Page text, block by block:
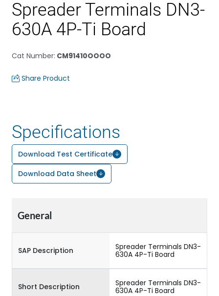
Spreader Terminals DN3-
630A 4P-Ti Board
Cat Number: CM91410OOOO
Share Product
Specifications
Download Test Certificate
Download Data Sheet
General
SAP Description
Spreader Terminals DN3-
630A 4P-Ti Board
Short Description
Spreader Terminals DN3-
630A 4P-Ti Board